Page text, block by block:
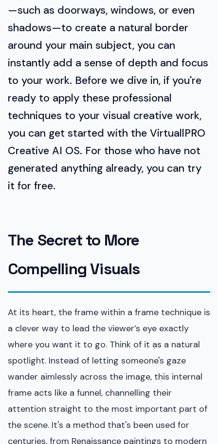
—such as doorways, windows, or even
shadows—to create a natural border
around your main subject, you can
instantly add a sense of depth and focus
to your work. Before we dive in, if you're
ready to apply these professional
techniques to your visual creative work,
you can get started with the VirtuallPRO
Creative AI OS. For those who have not
generated anything already, you can try
it for free.
The Secret to More
Compelling Visuals
At its heart, the frame within a frame technique is
a clever way to lead the viewer’s eye exactly
where you want it to go. Think of it as a natural
spotlight. Instead of letting someone's gaze
wander aimlessly across the image, this internal
frame acts like a funnel, channelling their
attention straight to the most important part of
the scene. It's a method that's been used for
centuries, from Renaissance paintings to modern